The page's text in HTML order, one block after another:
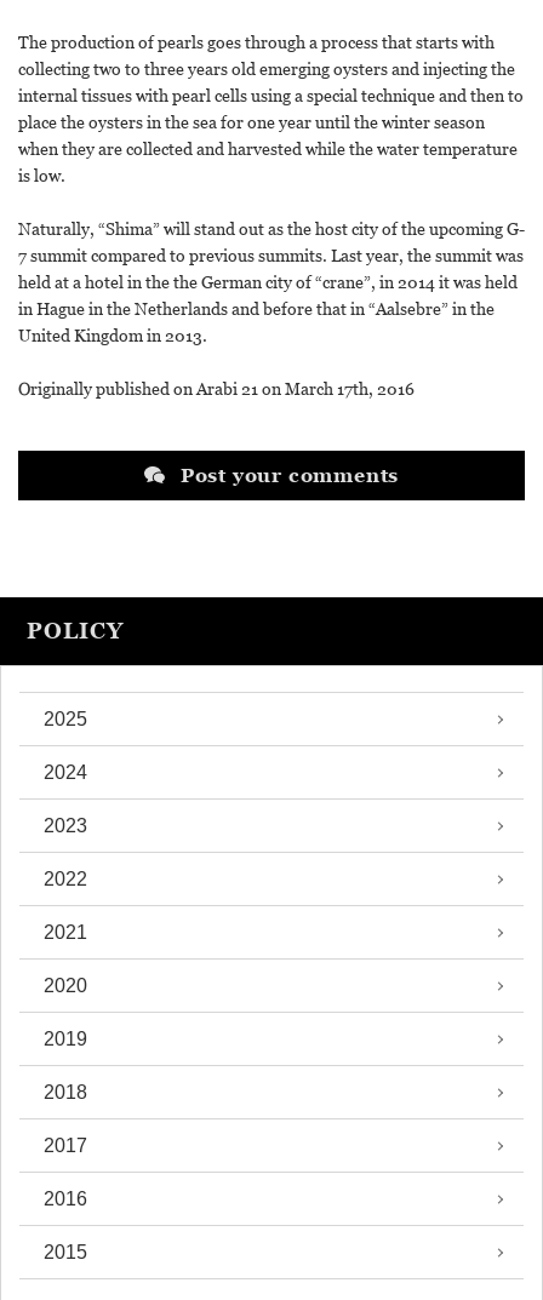
The production of pearls goes through a process that starts with
collecting two to three years old emerging oysters and injecting the
internal tissues with pearl cells using a special technique and then to
place the oysters in the sea for one year until the winter season
when they are collected and harvested while the water temperature
is low.
Naturally, “Shima” will stand out as the host city of the upcoming G-
7 summit compared to previous summits. Last year, the summit was
held at a hotel in the the German city of “crane”, in 2014 it was held
in Hague in the Netherlands and before that in “Aalsebre” in the
United Kingdom in 2013.
Originally published on Arabi 21 on March 17th, 2016
Post your comments
POLICY
2025
2024
2023
2022
2021
2020
2019
2018
2017
2016
2015